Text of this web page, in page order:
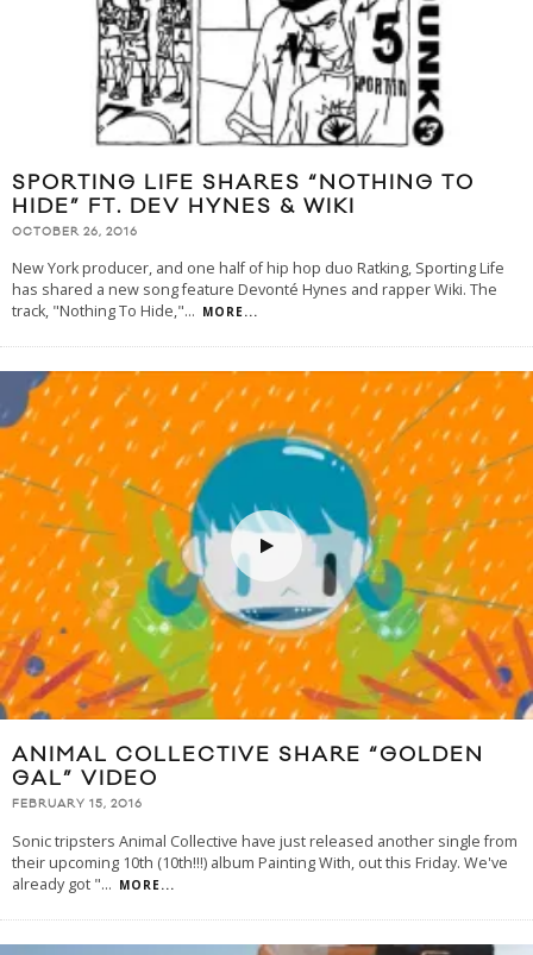
SPORTING LIFE SHARES “NOTHING TO
HIDE” FT. DEV HYNES & WIKI
OCTOBER 26, 2016
New York producer, and one half of hip hop duo Ratking, Sporting Life
has shared a new song feature Devonté Hynes and rapper Wiki. The
track, "Nothing To Hide,"... MORE...
ANIMAL COLLECTIVE SHARE “GOLDEN
GAL” VIDEO
FEBRUARY 15, 2016
Sonic tripsters Animal Collective have just released another single from
their upcoming 10th (10th!!!) album Painting With, out this Friday. We've
already got "... MORE...